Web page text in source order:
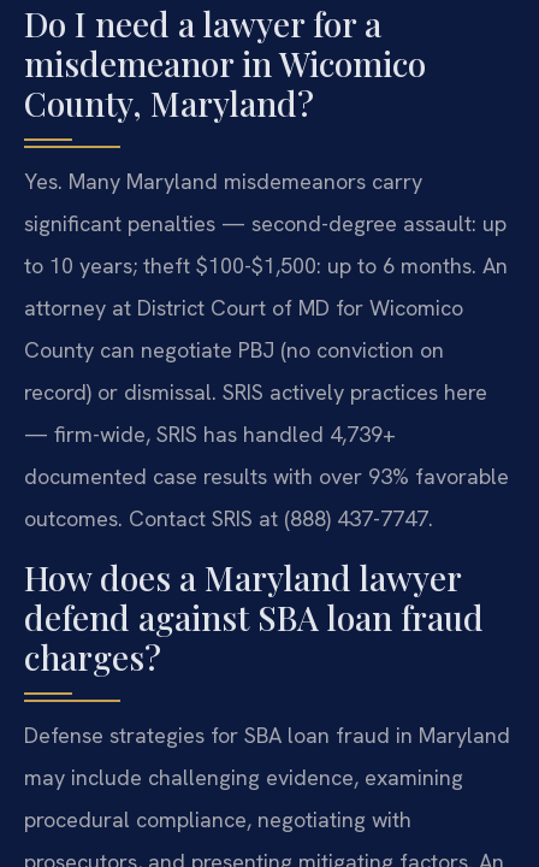
Do I need a lawyer for a
misdemeanor in Wicomico
County, Maryland?
Yes. Many Maryland misdemeanors carry
significant penalties — second-degree assault: up
to 10 years; theft $100-$1,500: up to 6 months. An
attorney at District Court of MD for Wicomico
County can negotiate PBJ (no conviction on
record) or dismissal. SRIS actively practices here
— firm-wide, SRIS has handled 4,739+
documented case results with over 93% favorable
outcomes. Contact SRIS at (888) 437-7747.
How does a Maryland lawyer
defend against SBA loan fraud
charges?
Defense strategies for SBA loan fraud in Maryland
may include challenging evidence, examining
procedural compliance, negotiating with
prosecutors, and presenting mitigating factors. An